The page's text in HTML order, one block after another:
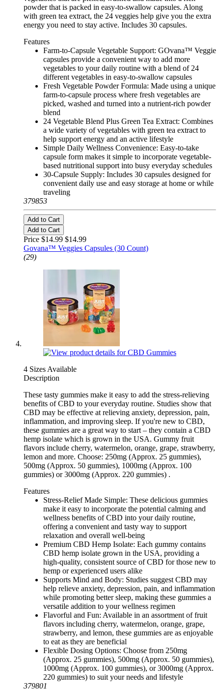
powder that is packed in easy-to-swallow capsules. Along
with green tea extract, the 24 veggies help give you the extra
energy you need to stay active. Includes 30 capsules.
Features
Farm-to-Capsule Vegetable Support: GOvana™ Veggie
capsules provide a convenient way to add more
vegetables to your daily routine with a blend of 24
different vegetables in easy-to-swallow capsules
Fresh Vegetable Powder Formula: Made using a unique
farm-to-capsule process where fresh vegetables are
picked, washed and turned into a nutrient-rich powder
blend
24 Vegetable Blend Plus Green Tea Extract: Combines
a wide variety of vegetables with green tea extract to
help support energy and an active lifestyle
Simple Daily Wellness Convenience: Easy-to-take
capsule form makes it simple to incorporate vegetable-
based nutritional support into busy everyday schedules
30-Capsule Supply: Includes 30 capsules designed for
convenient daily use and easy storage at home or while
traveling
379853
Add to Cart
Add to Cart
Price $14.99 $14.99
Govana™ Veggies Capsules (30 Count)
(29)
4 Sizes Available
Description
These tasty gummies make it easy to add the stress-relieving
benefits of CBD to your everyday routine. Studies show that
CBD may be effective at relieving anxiety, depression, pain,
inflammation, and improving sleep. If you're new to CBD,
these gummies are a great way to start – they contain a CBD
hemp isolate which is grown in the USA. Gummy fruit
flavors include cherry, watermelon, orange, grape, strawberry,
lemon and more. Choose: 250mg (Approx. 25 gummies),
500mg (Approx. 50 gummies), 1000mg (Approx. 100
gummies) or 3000mg (Approx. 220 gummies) .
Features
Stress-Relief Made Simple: These delicious gummies
make it easy to incorporate the potential calming and
wellness benefits of CBD into your daily routine,
offering a convenient and tasty way to support
relaxation and overall well-being
Premium CBD Hemp Isolate: Each gummy contains
CBD hemp isolate grown in the USA, providing a
high-quality, consistent source of CBD for those new to
hemp or experienced users alike
Supports Mind and Body: Studies suggest CBD may
help relieve anxiety, depression, pain, and inflammation
while promoting better sleep, making these gummies a
versatile addition to your wellness regimen
Flavorful and Fun: Available in an assortment of fruit
flavors including cherry, watermelon, orange, grape,
strawberry, and lemon, these gummies are as enjoyable
to eat as they are beneficial
Flexible Dosing Options: Choose from 250mg
(Approx. 25 gummies), 500mg (Approx. 50 gummies),
1000mg (Approx. 100 gummies), or 3000mg (Approx.
220 gummies) to suit your needs and lifestyle
379801